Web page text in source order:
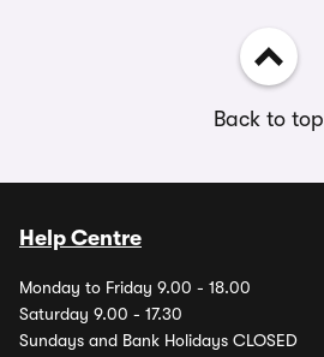
Back to top
Help Centre
Monday to Friday 9.00 - 18.00
Saturday 9.00 - 17.30
Sundays and Bank Holidays CLOSED